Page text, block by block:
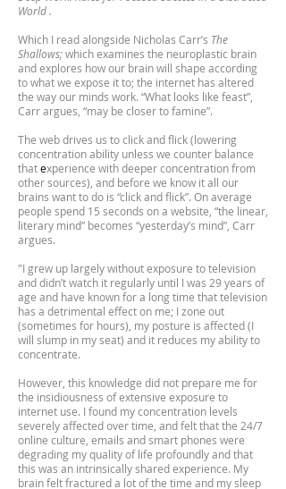
World .
Which I read alongside Nicholas Carr’s The
Shallows;which examines the neuroplastic brain
and explores how our brain will shape according
to what we expose it to; the internet has altered
the way our minds work. “What looks like feast”,
Carr argues, “may be closer to famine”.
The web drives us to click and flick (lowering
concentration ability unless we counter balance
thatexperience with deeper concentration from
other sources), and before we know it all our
brains want to do is “click and flick”. On average
people spend 15 seconds on a website, “the linear,
literary mind” becomes “yesterday’s mind”, Carr
argues.
"I grew up largely without exposure to television
and didn’t watch it regularly until I was 29 years of
age and have known for a long time that television
has a detrimental effect on me; I zone out
(sometimes for hours), my posture is affected (I
will slump in my seat) and it reduces my ability to
concentrate.
However, this knowledge did not prepare me for
the insidiousness of extensive exposure to
internet use. I found my concentration levels
severely affected over time, and felt that the 24/7
online culture, emails and smart phones were
degrading my quality of life profoundly and that
this was an intrinsically shared experience. My
brain felt fractured a lot of the time and my sleep